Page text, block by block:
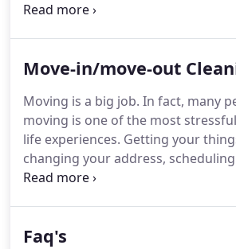
time with the ones you love and
your free estimate today!We do it
homes, and beyond.Are you
cleaning service?
Move-in/move-out
Moving is a big job. In fact, many
moving is one of the most
life experiences. Getting your
changing your address,
and moving services, perhaps
work.On top of it all, you have to
Faq's